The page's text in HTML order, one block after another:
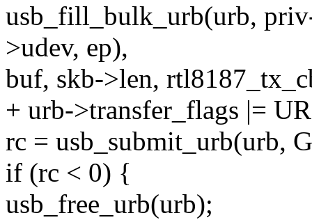
usb_fill_bulk_urb(urb,
>udev, ep),
buf, skb->len,
+ urb->transfer_flags |=
rc = usb_submit_urb(urb,
if (rc < 0) {
usb_free_urb(urb);